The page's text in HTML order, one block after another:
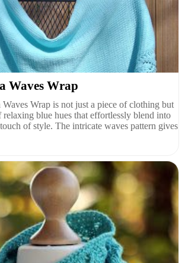
Waves Wrap
Wrap is not just a piece of clothing but
relaxing blue hues that effortlessly blend into
of style. The intricate waves pattern gives